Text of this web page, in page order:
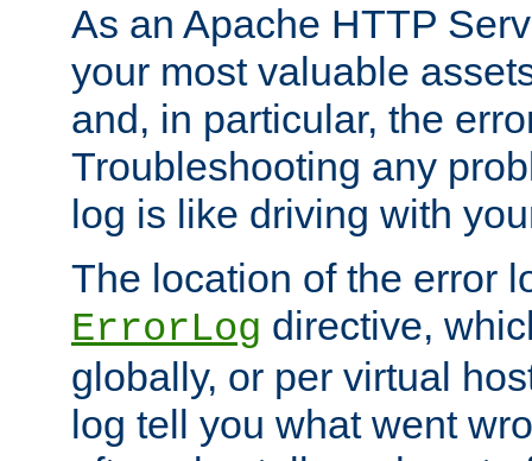
As an Apache HTTP
your most valuable
and, in particular, the
Troubleshooting any
log is like driving with
The location of the error
ErrorLog directive,
globally, or per virtual
log tell you what went